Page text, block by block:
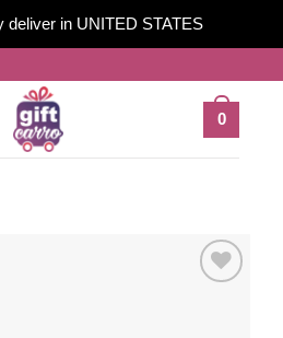
deliver in UNITED STATES
0